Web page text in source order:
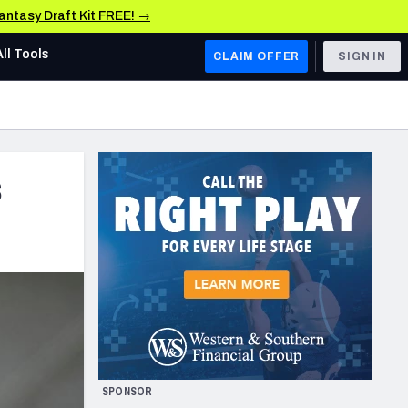
Draft Kit FREE! →
AFC WEST
Los Angeles Chargers
Kansas City Chiefs
Las Vegas Raiders
San Francisco 49ers
Arizona Cardinals
Los Angeles Rams
Tools CLAIM OFFER SIGN IN
SPONSOR